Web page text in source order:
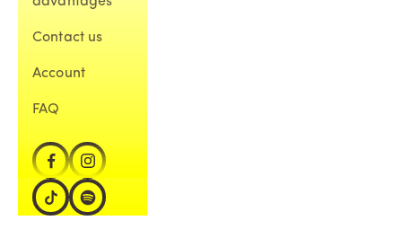
Contact us
Account
FAQ